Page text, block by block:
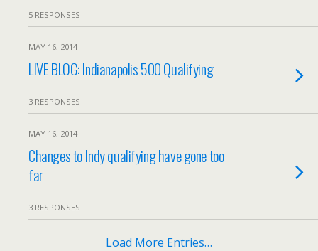
5 RESPONSES
MAY 16, 2014
LIVE BLOG: Indianapolis 500 Qualifying
3 RESPONSES
MAY 16, 2014
Changes to Indy qualifying have gone too
far
3 RESPONSES
Load More Entries…